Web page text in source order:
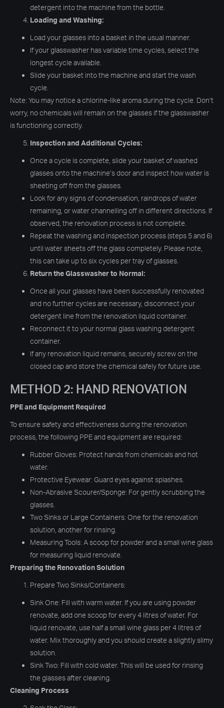
detergent into the machine from the bottle.
Loading and Washing:
Load your glasses into a basket in the usual manner.
If your glasswasher has variable time cycles, select the
longest cycle available.
Slide your basket into the machine and start the wash
cycle.
Note: You may notice a chlorine-like aroma during the cycle. Don’t
worry, no chemicals will remain on the glasses if the glasswasher
is functioning correctly.
Inspection and Additional Cycles:
Once a cycle is complete, slide your basket of washed
glasses onto the machine’s door and inspect how water is
sheeting off from the glasses.
Look for any signs of condensation, raindrops of water
remaining, or water channelling off in different directions. If
observed, the renovation process is not complete.
Repeat the washing and inspection process (steps 5 and 6)
until water sheets off the glass completely. Please note,
this can take up to six cycles per tray of glasses.
Return the Glasswasher to Normal:
Once all your glasses have been successfully renovated
and no further cycles are necessary, disconnect your
detergent line from the renovation liquid container.
Reconnect it to your normal glass washing detergent
container.
If any renovation liquid remains, securely screw on the
closed cap and store the chemical safely for future use.
METHOD 2: HAND RENOVATION
PPE and Equipment Required
To ensure safety and effectiveness during the renovation
process, the following PPE and equipment are required:
Rubber Gloves: Protect hands from chemicals and hot
water.
Protective Eyewear: Guard eyes against splashes.
Non-Abrasive Scourer/Sponge: For gently scrubbing the
glasses.
Two Sinks or Large Containers: One for the renovation
solution, another for rinsing.
Measuring Tools: A scoop for powder and a small wine glass
for measuring liquid renovate.
Preparing the Renovation Solution
Prepare Two Sinks/Containers:
Sink One: Fill with warm water. If you are using powder
renovate, add one scoop for every 4 litres of water. For
liquid renovate, use half a small wine glass per 4 litres of
water. Mix thoroughly and you should create a slightly slimy
solution.
Sink Two: Fill with cold water. This will be used for rinsing
the glasses after cleaning.
Cleaning Process